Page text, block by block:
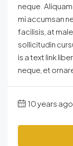
neque.
mi accumsan
facilisis, at
sollicitudin
is a text link
neque, et
10 years ago